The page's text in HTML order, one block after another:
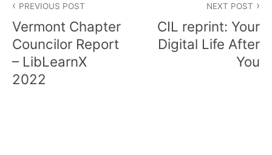
navigation
PREVIOUS POST
Vermont Chapter
Councilor Report
– LibLearnX
2022
NEXT POST
CIL reprint: Your
Digital Life After
You